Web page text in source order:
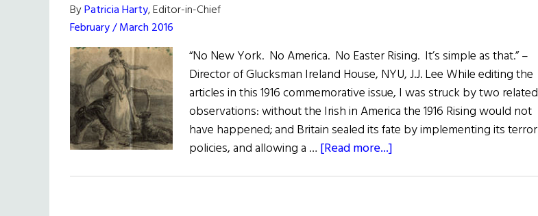
ByPatricia Harty, Editor-in-Chief
February / March 2016
“No New York. No America. No Easter Rising. It’s simple as that.” –
Director of Glucksman Ireland House, NYU, J.J. Lee While editing the
articles in this 1916 commemorative issue, I was struck by two related
observations: without the Irish in America the 1916 Rising would not
have happened; and Britain sealed its fate by implementing its terror
policies, and allowing a … [Read more...]